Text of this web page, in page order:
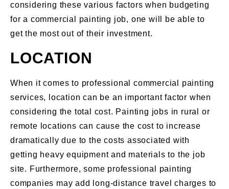
considering these various factors when budgeting
for a commercial painting job, one will be able to
get the most out of their investment.
LOCATION
When it comes to professional commercial painting
services, location can be an important factor when
considering the total cost. Painting jobs in rural or
remote locations can cause the cost to increase
dramatically due to the costs associated with
getting heavy equipment and materials to the job
site. Furthermore, some professional painting
companies may add long-distance travel charges to